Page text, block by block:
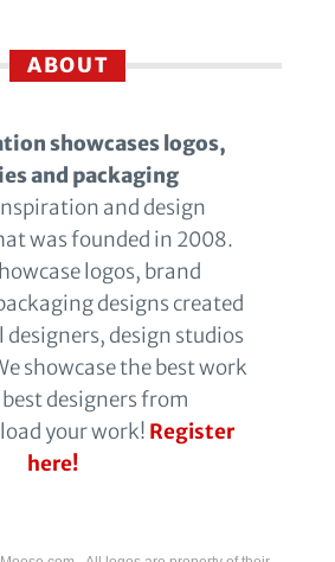
ABOUT
showcases logos,
and packaging
and design
was founded in 2008.
logos, brand
designs created
designers, design studios
showcase the best work
designers from
your work! Register
here!